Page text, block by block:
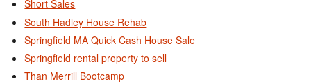
Short Sales
South Hadley House Rehab
Springfield MA Quick Cash House Sale
Springfield rental property to sell
Than Merrill Bootcamp